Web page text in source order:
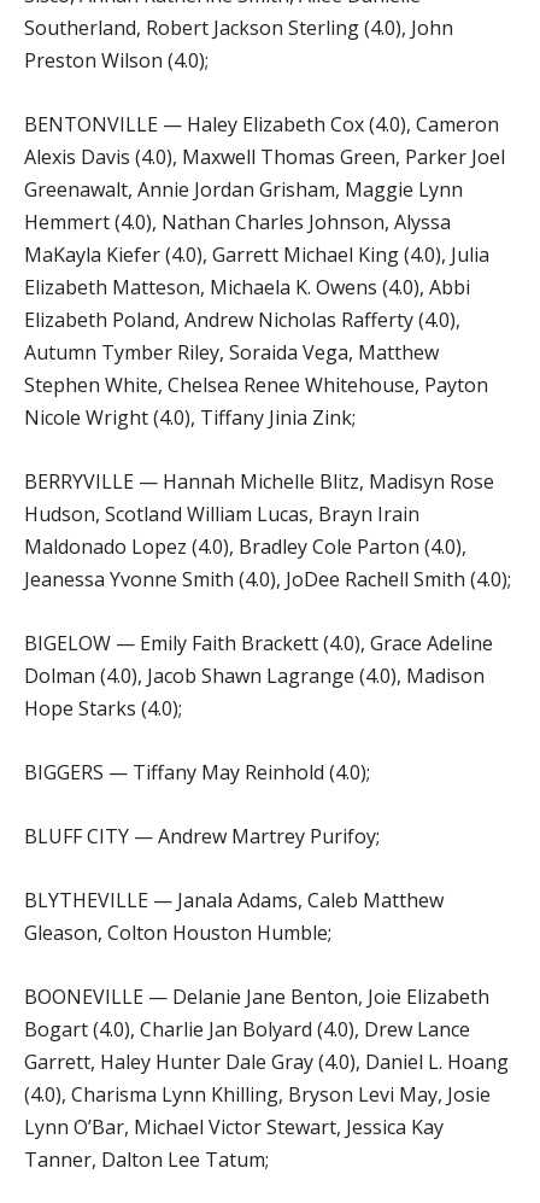
Southerland, Robert Jackson Sterling (4.0), John
Preston Wilson (4.0);
BENTONVILLE — Haley Elizabeth Cox (4.0), Cameron
Alexis Davis (4.0), Maxwell Thomas Green, Parker Joel
Greenawalt, Annie Jordan Grisham, Maggie Lynn
Hemmert (4.0), Nathan Charles Johnson, Alyssa
MaKayla Kiefer (4.0), Garrett Michael King (4.0), Julia
Elizabeth Matteson, Michaela K. Owens (4.0), Abbi
Elizabeth Poland, Andrew Nicholas Rafferty (4.0),
Autumn Tymber Riley, Soraida Vega, Matthew
Stephen White, Chelsea Renee Whitehouse, Payton
Nicole Wright (4.0), Tiffany Jinia Zink;
BERRYVILLE — Hannah Michelle Blitz, Madisyn Rose
Hudson, Scotland William Lucas, Brayn Irain
Maldonado Lopez (4.0), Bradley Cole Parton (4.0),
Jeanessa Yvonne Smith (4.0), JoDee Rachell Smith (4.0);
BIGELOW — Emily Faith Brackett (4.0), Grace Adeline
Dolman (4.0), Jacob Shawn Lagrange (4.0), Madison
Hope Starks (4.0);
BIGGERS — Tiffany May Reinhold (4.0);
BLUFF CITY — Andrew Martrey Purifoy;
BLYTHEVILLE — Janala Adams, Caleb Matthew
Gleason, Colton Houston Humble;
BOONEVILLE — Delanie Jane Benton, Joie Elizabeth
Bogart (4.0), Charlie Jan Bolyard (4.0), Drew Lance
Garrett, Haley Hunter Dale Gray (4.0), Daniel L. Hoang
(4.0), Charisma Lynn Khilling, Bryson Levi May, Josie
Lynn O’Bar, Michael Victor Stewart, Jessica Kay
Tanner, Dalton Lee Tatum;